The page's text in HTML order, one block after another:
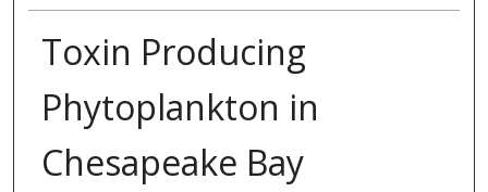
Toxin Producing
Phytoplankton in
Chesapeake Bay